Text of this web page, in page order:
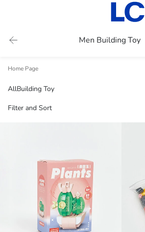
Men Building Toy
Home Page
AllBuilding Toy
Filter and Sort